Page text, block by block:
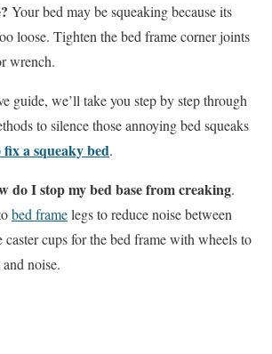
Your bed may be squeaking because its
loose. Tighten the bed frame corner joints
wrench.
guide, we’ll take you step by step through
to silence those annoying bed squeaks
fix a squeaky bed.
do I stop my bed base from creaking.
bed framelegs to reduce noise between
cups for the bed frame with wheels to
noise.